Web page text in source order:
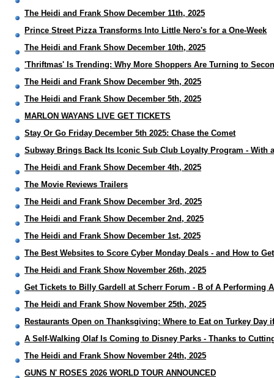
The Heidi and Frank Show December 11th, 2025
Prince Street Pizza Transforms Into Little Nero's for a One-Week
The Heidi and Frank Show December 10th, 2025
'Thriftmas' Is Trending: Why More Shoppers Are Turning to
The Heidi and Frank Show December 9th, 2025
The Heidi and Frank Show December 5th, 2025
MARLON WAYANS LIVE GET TICKETS
Stay Or Go Friday December 5th 2025: Chase the Comet
Subway Brings Back Its Iconic Sub Club Loyalty Program - With
The Heidi and Frank Show December 4th, 2025
The Movie Reviews Trailers
The Heidi and Frank Show December 3rd, 2025
The Heidi and Frank Show December 2nd, 2025
The Heidi and Frank Show December 1st, 2025
The Best Websites to Score Cyber Monday Deals - and How to
The Heidi and Frank Show November 26th, 2025
Get Tickets to Billy Gardell at Scherr Forum - B of A Performing
The Heidi and Frank Show November 25th, 2025
Restaurants Open on Thanksgiving: Where to Eat on Turkey Day
A Self-Walking Olaf Is Coming to Disney Parks - Thanks to
The Heidi and Frank Show November 24th, 2025
GUNS N' ROSES 2026 WORLD TOUR ANNOUNCED